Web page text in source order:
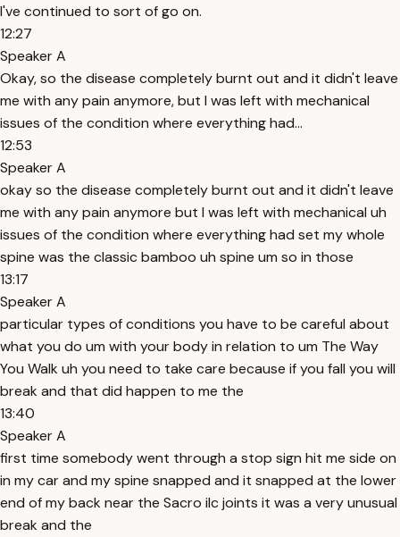
I've continued to sort of go on.
12:27
Speaker A
Okay, so the disease completely burnt out and it didn't leave
me with any pain anymore, but I was left with mechanical
issues of the condition where everything had...
12:53
Speaker A
okay so the disease completely burnt out and it didn't leave
me with any pain anymore but I was left with mechanical uh
issues of the condition where everything had set my whole
spine was the classic bamboo uh spine um so in those
13:17
Speaker A
particular types of conditions you have to be careful about
what you do um with your body in relation to um The Way
You Walk uh you need to take care because if you fall you will
break and that did happen to me the
13:40
Speaker A
first time somebody went through a stop sign hit me side on
in my car and my spine snapped and it snapped at the lower
end of my back near the Sacro ilc joints it was a very unusual
break and the